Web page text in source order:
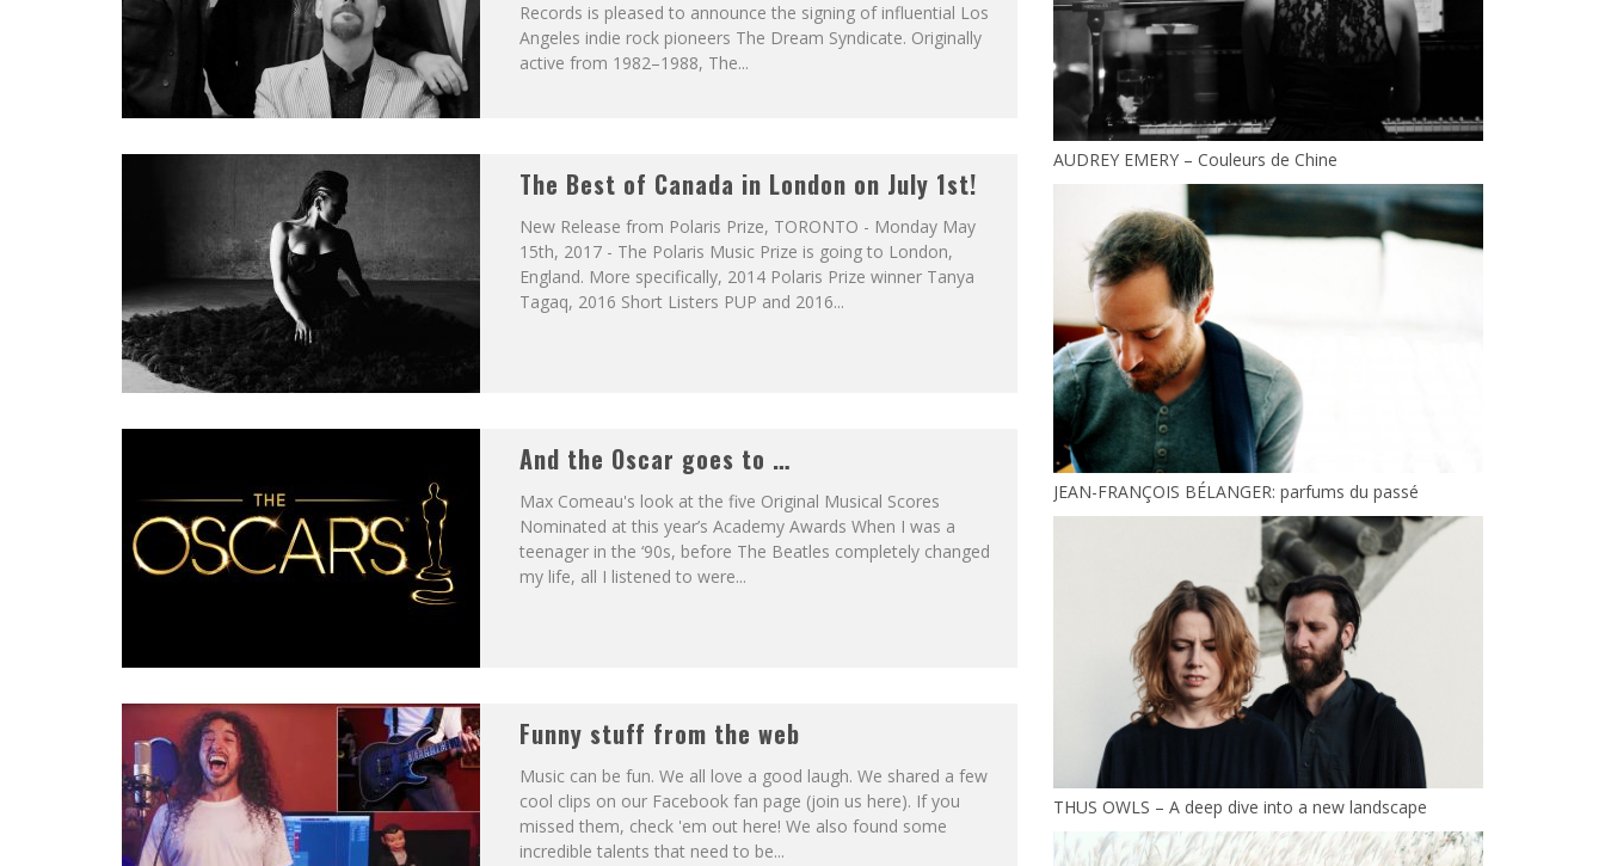
Records is pleased to announce the signing of influential Los
Angeles indie rock pioneers The Dream Syndicate. Originally
active from 1982–1988, The...
The Best of Canada in London on July 1st!
New Release from Polaris Prize, TORONTO - Monday May
15th, 2017 - The Polaris Music Prize is going to London,
England. More specifically, 2014 Polaris Prize winner Tanya
Tagaq, 2016 Short Listers PUP and 2016...
And the Oscar goes to …
Max Comeau's look at the five Original Musical Scores
Nominated at this year’s Academy Awards When I was a
teenager in the ‘90s, before The Beatles completely changed
my life, all I listened to were...
Funny stuff from the web
Music can be fun. We all love a good laugh. We shared a few
cool clips on our Facebook fan page (join us here). If you
missed them, check 'em out here! We also found some
incredible talents that need to be...
AUDREY EMERY – Couleurs de Chine
JEAN-FRANÇOIS BÉLANGER: parfums du passé
THUS OWLS – A deep dive into a new landscape